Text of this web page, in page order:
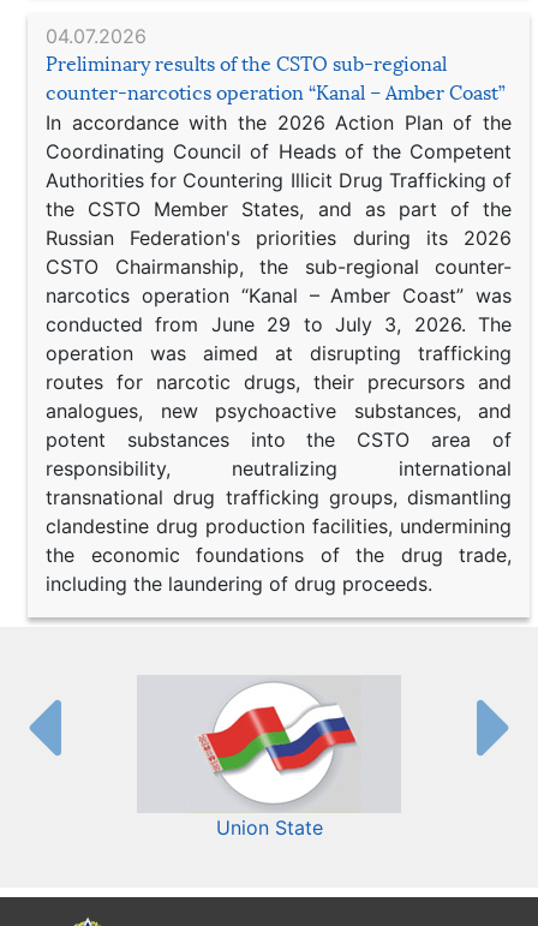
04.07.2026
Preliminary results of the CSTO sub-regional
counter-narcotics operation “Kanal – Amber Coast”
In accordance with the 2026 Action Plan of the
Coordinating Council of Heads of the Competent
Authorities for Countering Illicit Drug Trafficking of
the CSTO Member States, and as part of the
Russian Federation's priorities during its 2026
CSTO Chairmanship, the sub-regional counter-
narcotics operation “Kanal – Amber Coast” was
conducted from June 29 to July 3, 2026. The
operation was aimed at disrupting trafficking
routes for narcotic drugs, their precursors and
analogues, new psychoactive substances, and
potent substances into the CSTO area of
responsibility, neutralizing international
transnational drug trafficking groups, dismantling
clandestine drug production facilities, undermining
the economic foundations of the drug trade,
including the laundering of drug proceeds.
Union State